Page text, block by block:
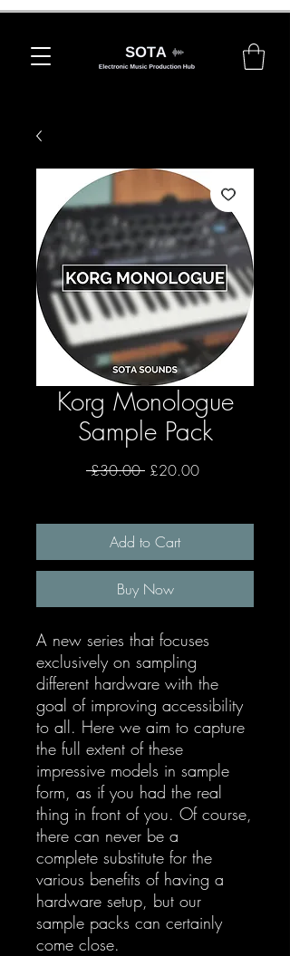
Korg Monologue
Sample Pack
£30.00 Regular
£20.00Sale
Add to Cart
Buy Now
A new series that focuses
exclusively on sampling
different hardware with the
goal of improving accessibility
to all. Here we aim to capture
the full extent of these
impressive models in sample
form, as if you had the real
thing in front of you. Of course,
there can never be a
complete substitute for the
various benefits of having a
hardware setup, but our
sample packs can certainly
come close.